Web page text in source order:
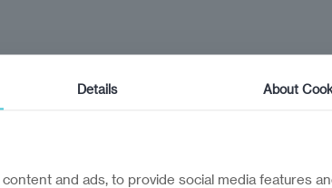
Details About
and ads, to provide social media features